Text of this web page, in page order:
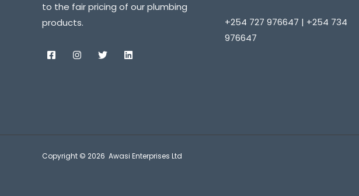
to the fair pricing of our plumbing
products.
+254 727 976647 | +254 734
976647
Copyright © 2026 Awasi Enterprises Ltd